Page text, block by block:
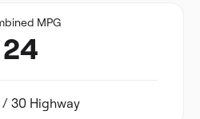
MPG
24
/ 30 Highway